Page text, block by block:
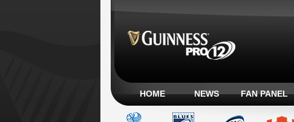
HOME NEWS FAN PANEL